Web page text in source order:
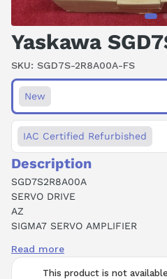
Yaskawa
SKU: SGD7S-2R8A00A-FS
This product is not
New
IAC Certified Refurbished
Description
SGD7S2R8A00A
SERVO DRIVE
AZ
SIGMA7 SERVO AMPLIFIER
400W OUTPUT POWER
3.1 KHZ
Read more